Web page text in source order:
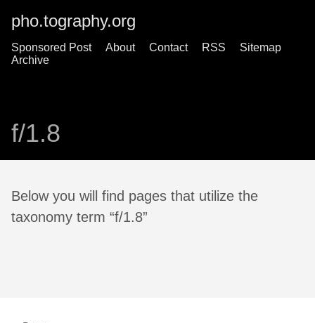
pho.tography.org
Sponsored Post About Contact RSS
Sitemap
Archive
f/1.8
Below you will find pages that utilize the
taxonomy term “f/1.8”